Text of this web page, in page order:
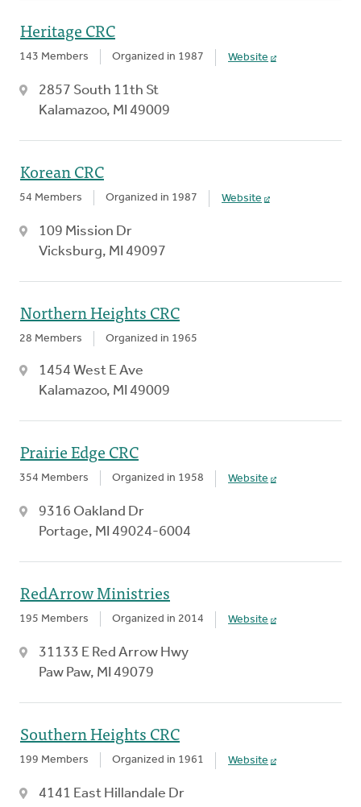
Heritage CRC
143 Members Organized in 1987 Website
2857 South 11th St
Kalamazoo, MI 49009
Korean CRC
54 Members Organized in 1987 Website
109 Mission Dr
Vicksburg, MI 49097
Northern Heights CRC
28 Members Organized in 1965
1454 West E Ave
Kalamazoo, MI 49009
Prairie Edge CRC
354 Members Organized in 1958 Website
9316 Oakland Dr
Portage, MI 49024-6004
RedArrow Ministries
195 Members Organized in 2014 Website
31133 E Red Arrow Hwy
Paw Paw, MI 49079
Southern Heights CRC
199 Members Organized in 1961 Website
4141 East Hillandale Dr